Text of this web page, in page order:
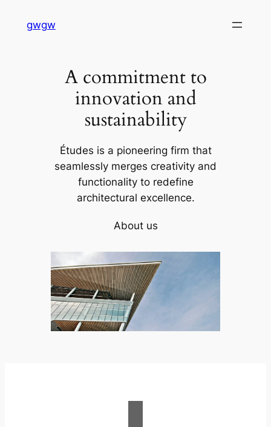
gwgw
A commitment to
innovation and
sustainability
Études is a pioneering firm that
seamlessly merges creativity and
functionality to redefine
architectural excellence.
About us